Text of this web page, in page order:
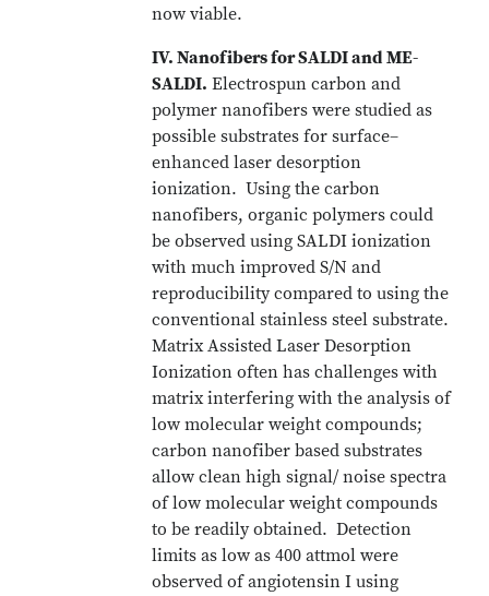
now viable.
IV. Nanofibers for SALDI and ME-
SALDI. Electrospun carbon and
polymer nanofibers were studied as
possible substrates for surface–
enhanced laser desorption
ionization. Using the carbon
nanofibers, organic polymers could
be observed using SALDI ionization
with much improved S/N and
reproducibility compared to using the
conventional stainless steel substrate.
Matrix Assisted Laser Desorption
Ionization often has challenges with
matrix interfering with the analysis of
low molecular weight compounds;
carbon nanofiber based substrates
allow clean high signal/ noise spectra
of low molecular weight compounds
to be readily obtained. Detection
limits as low as 400 attmol were
observed of angiotensin I using